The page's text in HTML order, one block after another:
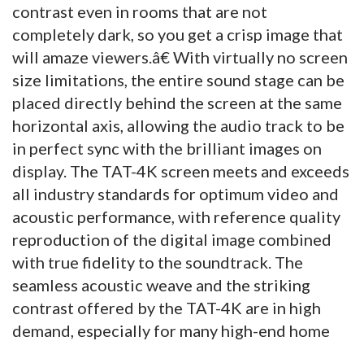
contrast even in rooms that are not
completely dark, so you get a crisp image that
will amaze viewers.â€ With virtually no screen
size limitations, the entire sound stage can be
placed directly behind the screen at the same
horizontal axis, allowing the audio track to be
in perfect sync with the brilliant images on
display. The TAT-4K screen meets and exceeds
all industry standards for optimum video and
acoustic performance, with reference quality
reproduction of the digital image combined
with true fidelity to the soundtrack. The
seamless acoustic weave and the striking
contrast offered by the TAT-4K are in high
demand, especially for many high-end home